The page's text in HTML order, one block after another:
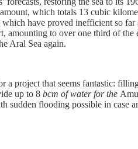
which totals 13 cubic
have proved inefficient so
amounting to over one third of
the Aral Sea again.
a project that seems fantastic:
up to 8 bcm of water for the
sudden flooding possible in case